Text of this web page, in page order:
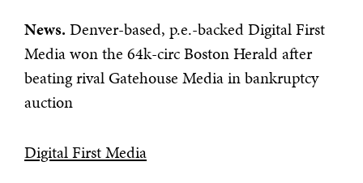
News. Denver-based, p.e.-backed Digital First
Media won the 64k-circ Boston Herald after
beating rival Gatehouse Media in bankruptcy
auction
Digital First Media